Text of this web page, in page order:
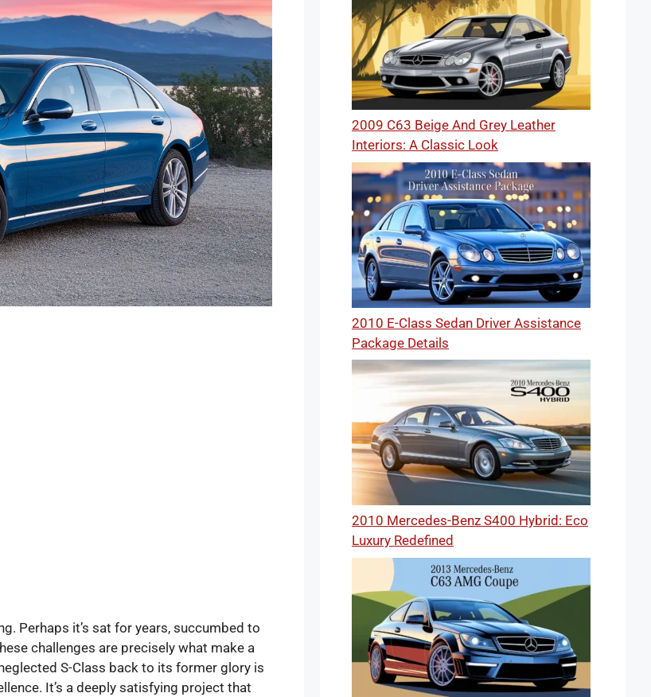
Perhaps it’s sat for years, succumbed to
challenges are precisely what make a
S-Class back to its former glory is
It’s a deeply satisfying project that
2009 C63 Beige And Grey Leather
Interiors: A Classic Look
2010 E-Class Sedan Driver Assistance
Package Details
2010 Mercedes-Benz S400 Hybrid: Eco
Luxury Redefined